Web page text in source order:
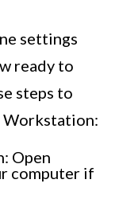
settings
ready to
steps to
Workstation:
Open
computer if